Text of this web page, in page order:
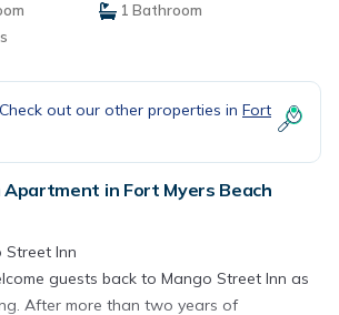
1 Bathroom
out our other properties in Fort
Apartment in Fort Myers Beach
Inn
guests back to Mango Street Inn as
After more than two years of